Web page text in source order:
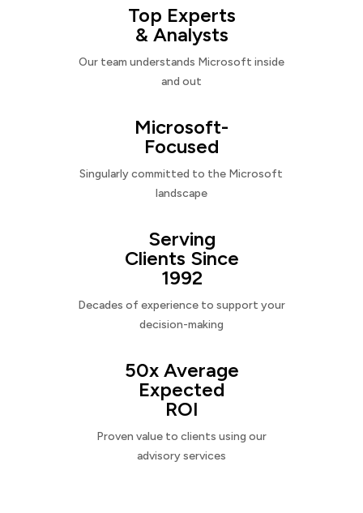
Top Experts
& Analysts
Our team understands Microsoft inside
and out
Microsoft-
Focused
Singularly committed to the Microsoft
landscape
Serving
Clients Since
1992
Decades of experience to support your
decision-making
50x Average
Expected
ROI
Proven value to clients using our
advisory services